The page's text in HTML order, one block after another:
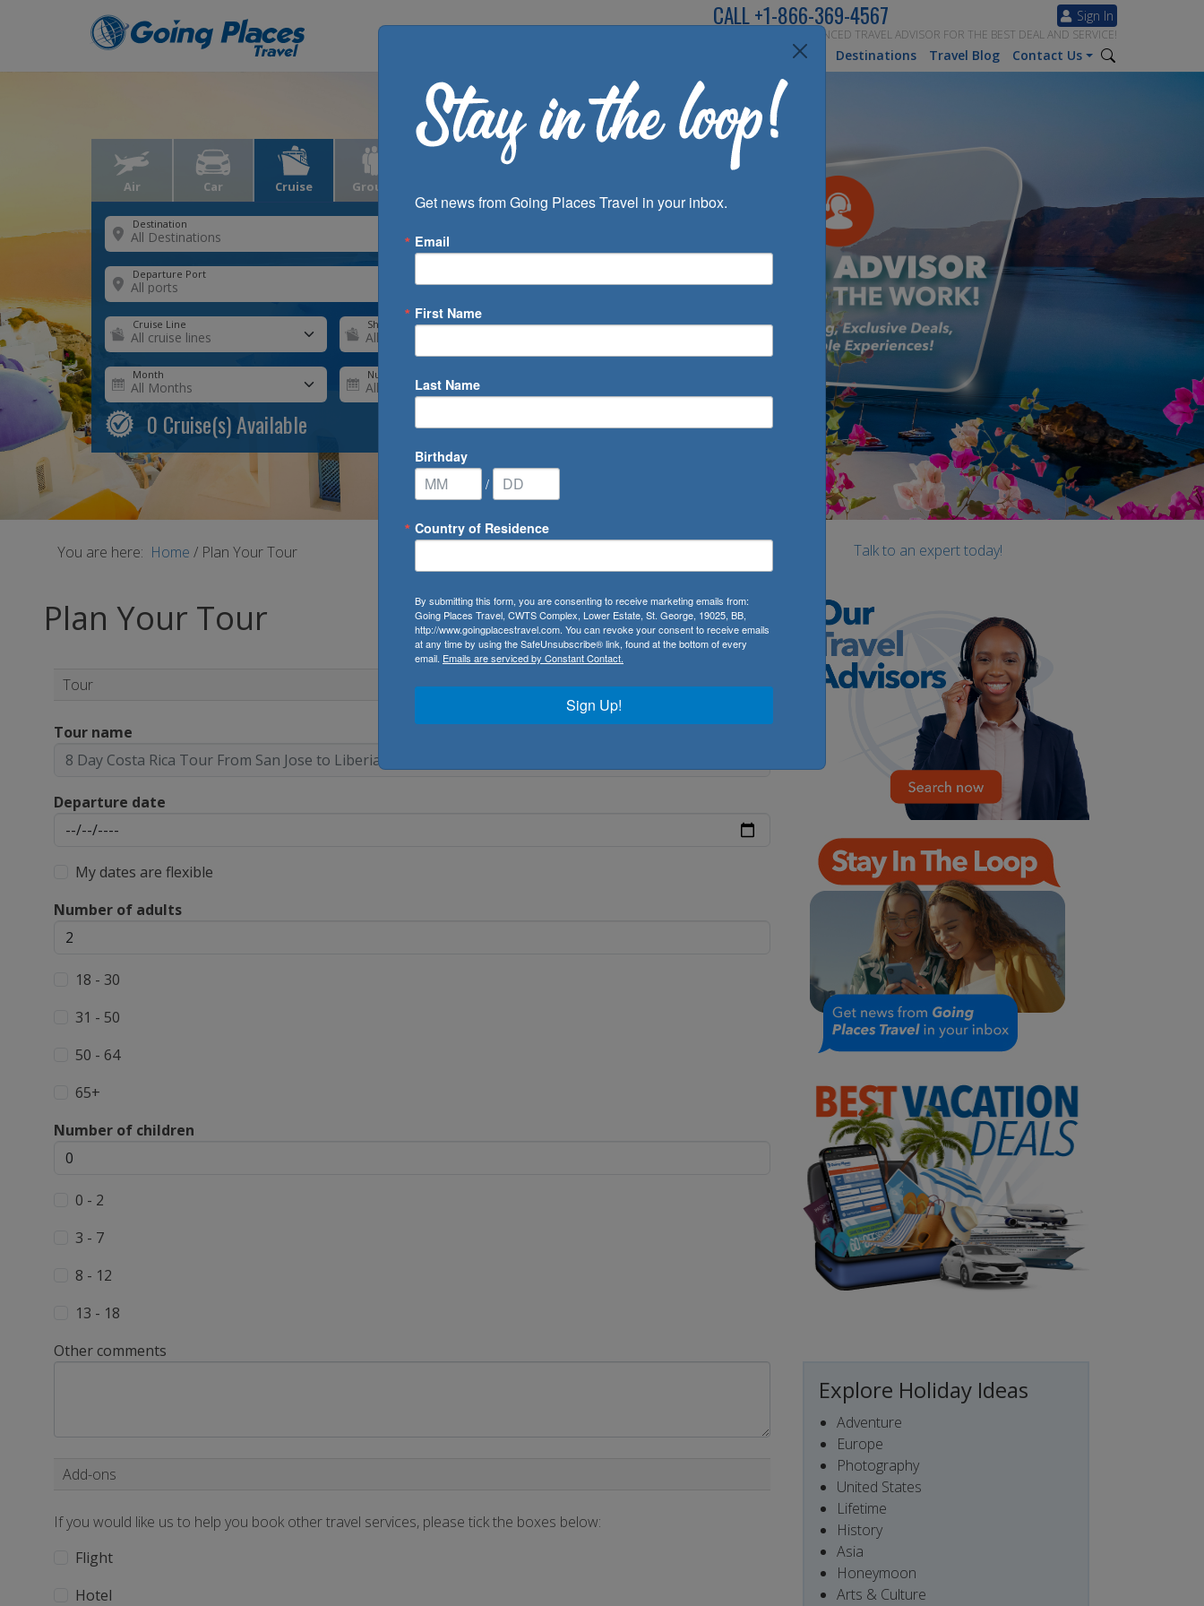
Sign In
CALL+1-866-369-4567
SPEAK TO AN EXPERIENCED TRAVEL ADVISOR FOR THE BEST DEAL AND SERVICE!
Inspiration Destinations Travel Blog Contact Us
Air Car Cruise Groups
Destination
Departure Port
Cruise Line Ship
Month Number of Days
0 Cruise(s) Available
You are here: Home / Plan Your Tour
Plan Your Tour
Tour
Tour name
Departure date
My dates are flexible
Number of adults
18 - 30
31 - 50
50 - 64
65+
Number of children
0 - 2
3 - 7
8 - 12
13 - 18
Other comments
Add-ons
If you would like us to help you book other travel services, please tick the boxes below:
Flight
Hotel
Talk to an expert today!
Explore Holiday Ideas
Adventure
Europe
Photography
United States
Lifetime
History
Asia
Honeymoon
Arts & Culture
Get news from Going Places Travel in your inbox.
Email
First Name
Last Name
Birthday
/
Country of Residence
By submitting this form, you are consenting to receive marketing emails from:
Going Places Travel, CWTS Complex, Lower Estate, St. George, 19025, BB,
http://www.goingplacestravel.com. You can revoke your consent to receive emails
at any time by using the SafeUnsubscribe® link, found at the bottom of every
email. Emails are serviced by Constant Contact.
Sign Up!